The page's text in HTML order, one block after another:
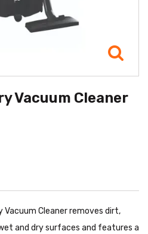
Vacuum Cleaner
Vacuum Cleaner removes dirt,
and dry surfaces and features a